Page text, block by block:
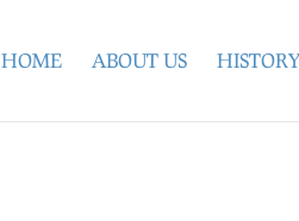
HOME ABOUT US HISTORY